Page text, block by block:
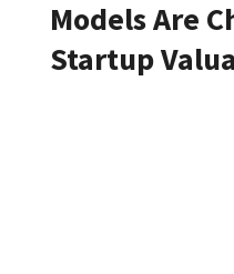
Models Are
Startup